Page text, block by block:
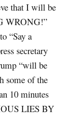
that I will be
WRONG!”
“Say a
secretary
“will be
some of the
10 minutes
LIES BY